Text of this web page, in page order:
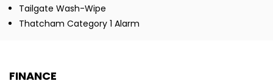
Tailgate Wash-Wipe
Thatcham Category 1 Alarm
FINANCE